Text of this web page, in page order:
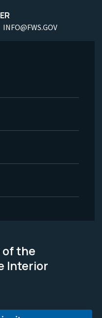
INFO@FWS.GOV
of the
Interior